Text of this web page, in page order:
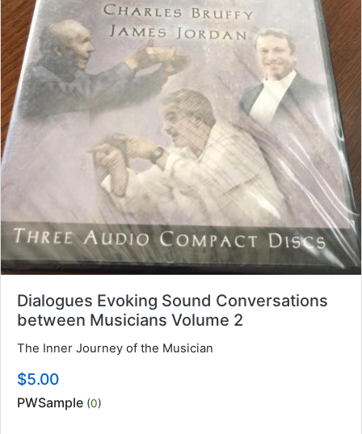
Dialogues Evoking Sound Conversations
between Musicians Volume 2
The Inner Journey of the Musician
$5.00
PWSample (0)